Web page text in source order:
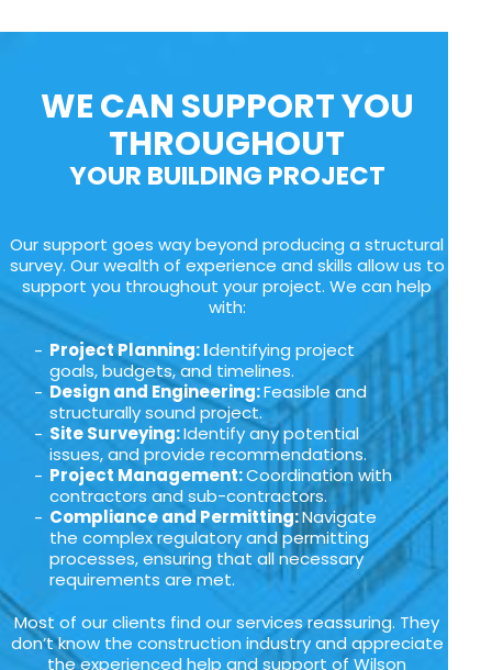
WE CAN SUPPORT YOU
THROUGHOUT
YOUR BUILDING PROJECT
Our support goes way beyond producing a structural
survey. Our wealth of experience and skills allow us to
support you throughout your project. We can help
with:
Project Planning: Identifying project
goals, budgets, and timelines.
Design and Engineering:Feasible and
structurally sound project.
Site Surveying:Identify any potential
issues, and provide recommendations.
Project Management:Coordination with
contractors and sub-contractors.
Compliance and Permitting:Navigate
the complex regulatory and permitting
processes, ensuring that all necessary
requirements are met.
Most of our clients find our services reassuring. They
don’t know the construction industry and appreciate
the experienced help and support of Wilson